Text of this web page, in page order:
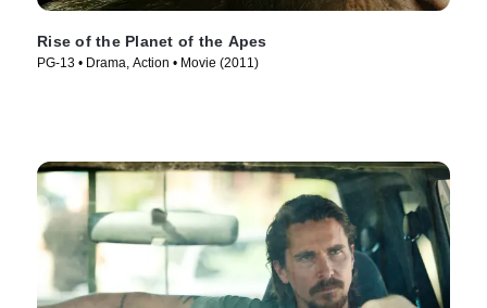
Rise of the Planet of the Apes
PG-13 • Drama, Action • Movie (2011)